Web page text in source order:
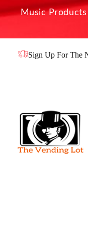
Music
Sign Up For The